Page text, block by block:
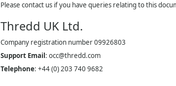
Please contact us if you have queries relating to this
Thredd UKLtd.
Company registration number 09926803
Support Email: occ@thredd.com
Telephone: +44 (0) 203 740 9682